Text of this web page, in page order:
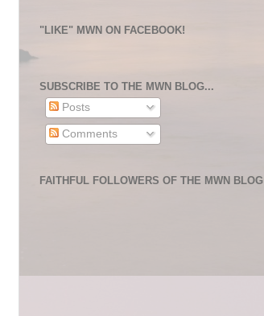
"LIKE" MWN ON FACEBOOK!
SUBSCRIBE TO THE MWN BLOG...
Posts
Comments
FAITHFUL FOLLOWERS OF THE MWN BLOG